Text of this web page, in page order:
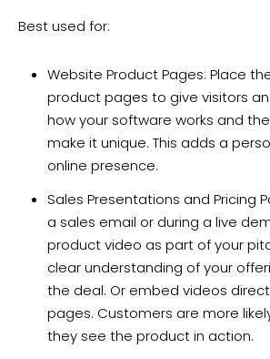
Best used for:
Website Product Pages: Place
product pages to give visitors
how your software works and
make it unique. This adds a
online presence.
Sales Presentations and Pricing
a sales email or during a live
product video as part of your
clear understanding of your
the deal. Or embed videos
pages. Customers are more
they see the product in action.